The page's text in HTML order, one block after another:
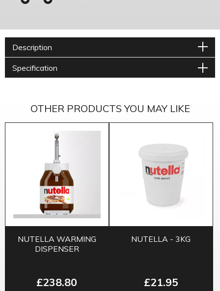
Description
Specification
OTHER PRODUCTS YOU MAY LIKE
NUTELLA WARMING
DISPENSER
£238.80
NUTELLA - 3KG
£21.95